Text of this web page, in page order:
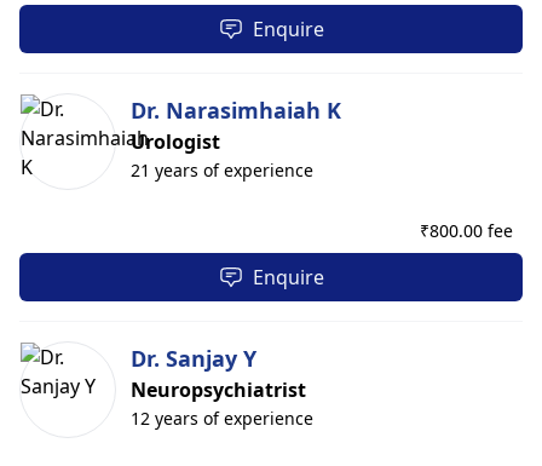
Enquire
Dr. Narasimhaiah K
Urologist
21 years of experience
₹800.00 fee
Enquire
Dr. Sanjay Y
Neuropsychiatrist
12 years of experience